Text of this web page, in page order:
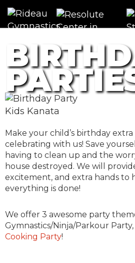
Make your child’s birthday
celebrating with us! Save
having to clean up and the
house destroyed. We will
excitement, and extra hands to
everything is done!
We offer 3 awesome party
Gymnastics/Ninja/Parkour
Cooking Party!